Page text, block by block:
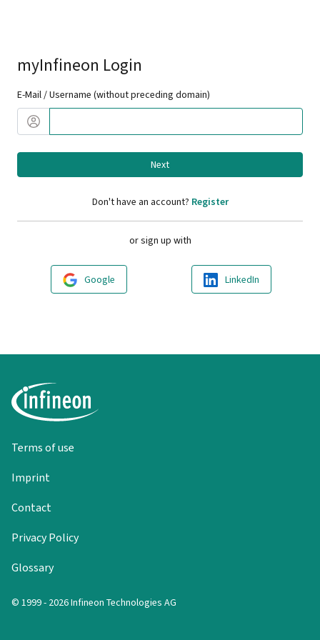
myInfineon Login
E-Mail / Username (without preceding domain)
Next
Don't have an account? Register
or sign up with
Google LinkedIn
Terms of use
Imprint
Contact
Privacy Policy
Glossary
© 1999 - 2026 Infineon Technologies AG